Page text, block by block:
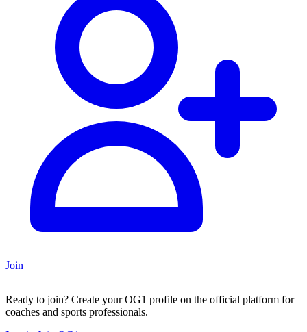
Join
Ready to join? Create your OG1 profile on the official platform for
coaches and sports professionals.